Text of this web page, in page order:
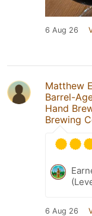
6 Aug 26
Matthew
Barrel-
Hand
Brewing
6 Aug 26